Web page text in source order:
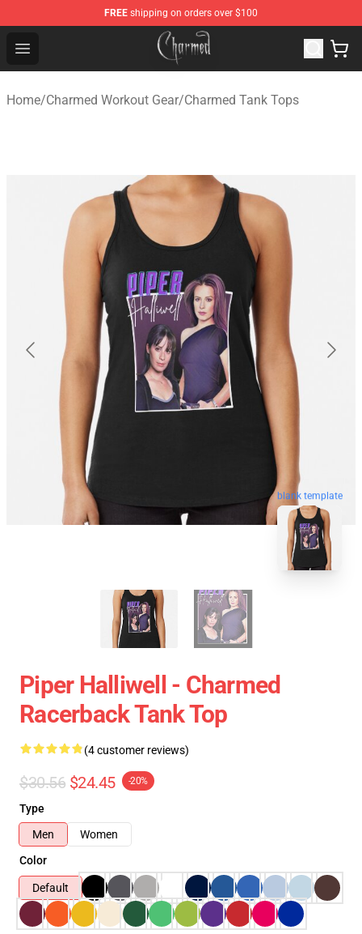
FREE shipping on orders over $100
Open menu
Charmed Store - Official Charmed Merchandise Shop
Home/Charmed Workout Gear/Charmed Tank Tops
blank template
Piper Halliwell - Charmed
Racerback Tank Top
(4 customer reviews)
$30.56 $24.45 -20%
Type
Men
Women
Color
Default